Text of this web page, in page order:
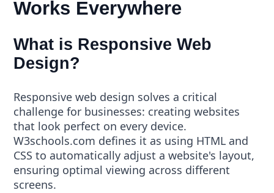
Works Everywhere
What is Responsive Web
Design?
Responsive web design solves a critical
challenge for businesses: creating websites
that look perfect on every device.
W3schools.com defines it as using HTML and
CSS to automatically adjust a website's layout,
ensuring optimal viewing across different
screens.